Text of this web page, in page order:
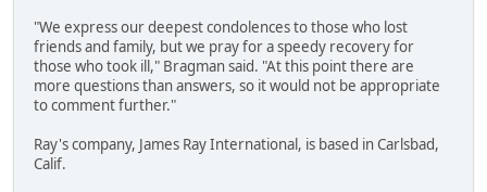
"We express our deepest condolences to those who lost
friends and family, but we pray for a speedy recovery for
those who took ill," Bragman said. "At this point there are
more questions than answers, so it would not be appropriate
to comment further."
Ray's company, James Ray International, is based in Carlsbad,
Calif.